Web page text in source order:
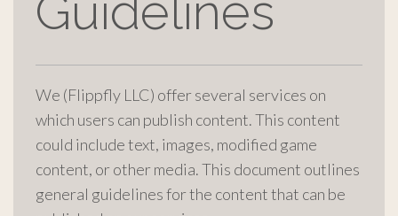
We (Flippfly LLC) offer several services on
which users can publish content. This content
could include text, images, modified game
content, or other media. This document outlines
general guidelines for the content that can be